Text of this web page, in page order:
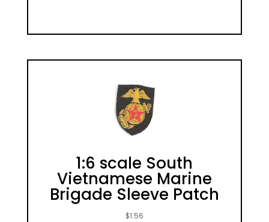
1:6 scale South
Vietnamese Marine
Brigade Sleeve Patch
$1.56